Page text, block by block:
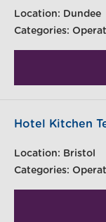
Location: Dundee
Categories:
Hotel Kitchen
Location: Bristol
Categories: